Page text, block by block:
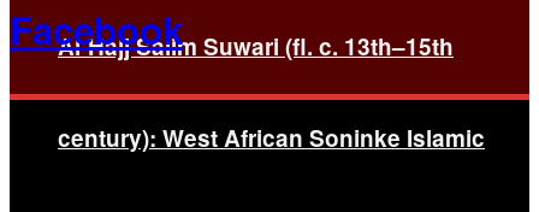
Al-Hajj Salim Suwari (fl. c. 13th–15th
century): West African Soninke Islamic
Facebook